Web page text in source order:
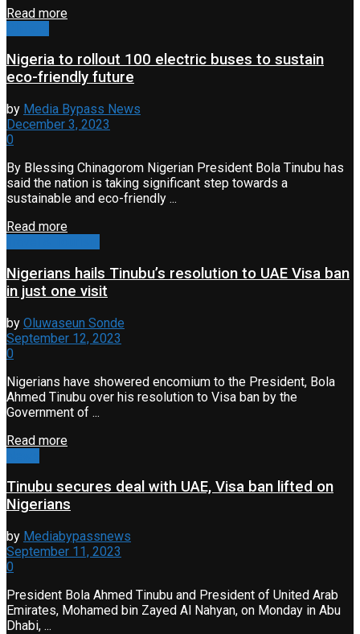
Read more
Nigeria to rollout 100 electric buses to sustain
eco-friendly future
by Media Bypass News
December 3, 2023
0
By Blessing Chinagorom Nigerian President Bola Tinubu has
said the nation is taking significant step towards a
sustainable and eco-friendly ...
Read more
Nigerians hails Tinubu’s resolution to UAE Visa ban
in just one visit
by Oluwaseun Sonde
September 12, 2023
0
Nigerians have showered encomium to the President, Bola
Ahmed Tinubu over his resolution to Visa ban by the
Government of ...
Read more
Tinubu secures deal with UAE, Visa ban lifted on
Nigerians
by Mediabypassnews
September 11, 2023
0
President Bola Ahmed Tinubu and President of United Arab
Emirates, Mohamed bin Zayed Al Nahyan, on Monday in Abu
Dhabi, ...